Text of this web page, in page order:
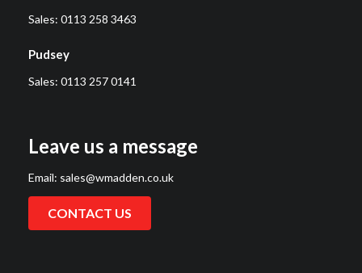
Sales: 0113 258 3463
Pudsey
Sales: 0113 257 0141
Leave us a message
Email: sales@wmadden.co.uk
CONTACT US